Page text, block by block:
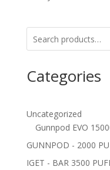
Categories
Uncategorized
Gunnpod EVO
GUNNPOD - 2000
IGET - BAR 3500